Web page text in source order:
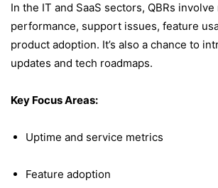
In the IT and SaaS sectors, QBRs
performance, support issues, feature
product adoption. It’s also a chance to
updates and tech roadmaps.
Key Focus Areas:
Uptime and service metrics
Feature adoption